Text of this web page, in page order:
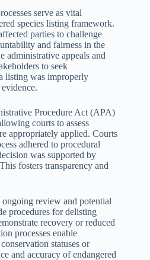
serve as vital
species listing framework.
parties to challenge
and fairness in the
administrative appeals and
to seek
listing was improperly
Procedure Act (APA)
courts to assess
appropriately applied. Courts
adhered to procedural
was supported by
fosters transparency and
ongoing review and potential
procedures for delisting
recovery or reduced
processes enable
statuses or
and accuracy of endangered